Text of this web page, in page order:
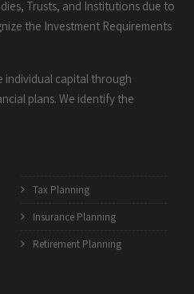
Trusts, and Institutions due to
the Investment Requirements
individual capital through
plans. We identify the
Tax Planning
Insurance Planning
Retirement Planning